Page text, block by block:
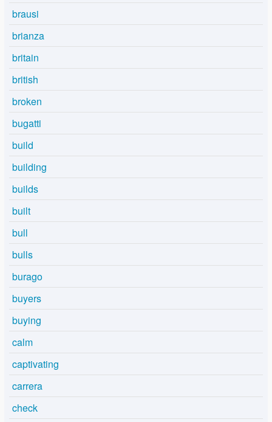
brausi
brianza
britain
british
broken
bugatti
build
building
builds
built
bull
bulls
burago
buyers
buying
calm
captivating
carrera
check